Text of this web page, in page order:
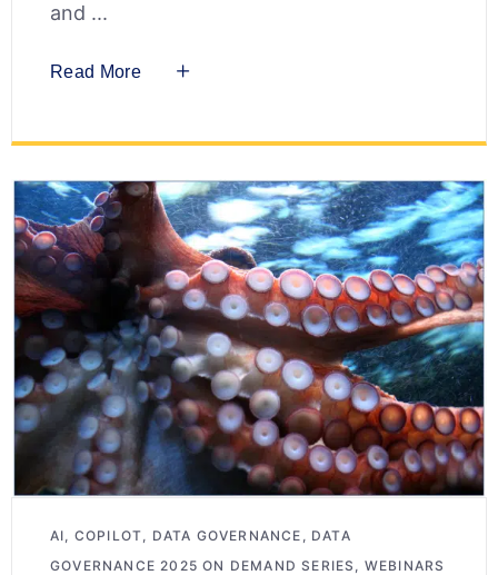
and
Read More
AI COPILOT DATA GOVERNANCE
DATA
GOVERNANCE 2025 ON DEMAND SERIES
WEBINARS